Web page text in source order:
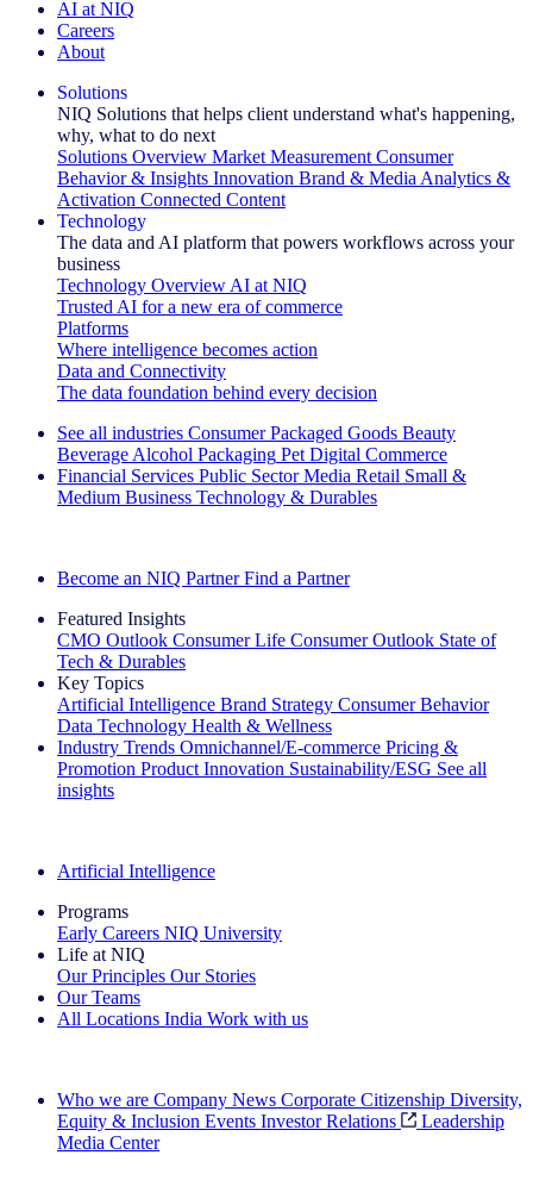
AI at NIQ
Careers
About
Solutions
NIQ Solutions that helps client understand what's happening,
why, what to do next
Solutions Overview Market Measurement Consumer
Behavior & Insights Innovation Brand & Media Analytics &
Activation Connected Content
Technology
The data and AI platform that powers workflows across your
business
Technology Overview AI at NIQ
Trusted AI for a new era of commerce
Platforms
Where intelligence becomes action
Data and Connectivity
The data foundation behind every decision
See all industries Consumer Packaged Goods Beauty
Beverage Alcohol Packaging Pet Digital Commerce
Financial Services Public Sector Media Retail Small &
Medium Business Technology & Durables
Become an NIQ Partner Find a Partner
Featured Insights
CMO Outlook Consumer Life Consumer Outlook State of
Tech & Durables
Key Topics
Artificial Intelligence Brand Strategy Consumer Behavior
Data Technology Health & Wellness
Industry Trends Omnichannel/E-commerce Pricing &
Promotion Product Innovation Sustainability/ESG See all
insights
Artificial Intelligence
Programs
Early Careers NIQ University
Life at NIQ
Our Principles Our Stories
Our Teams
All Locations India Work with us
Who we are Company News Corporate Citizenship Diversity,
Equity & Inclusion Events Investor Relations
Leadership
Media Center